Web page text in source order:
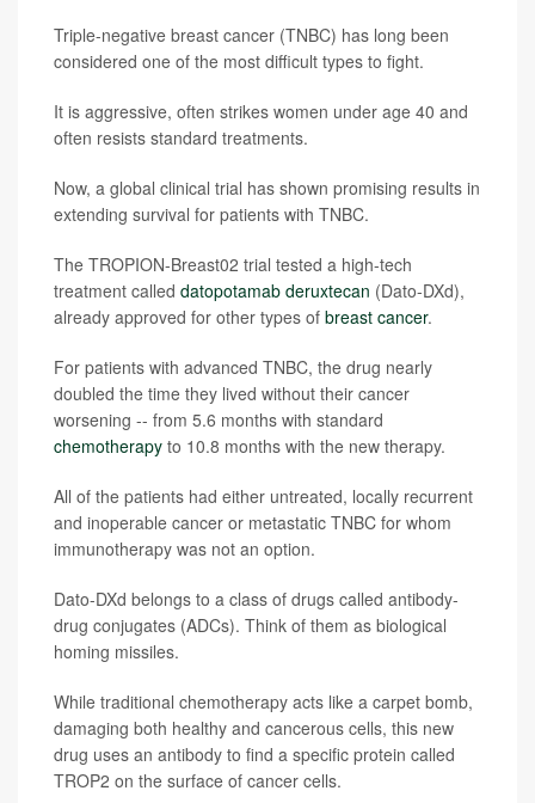
Triple-negative breast cancer (TNBC) has long been
considered one of the most difficult types to fight.
It is aggressive, often strikes women under age 40 and
often resists standard treatments.
Now, a global clinical trial has shown promising results in
extending survival for patients with TNBC.
The TROPION-Breast02 trial tested a high-tech
treatment called datopotamab deruxtecan (Dato-DXd),
already approved for other types of breast cancer.
For patients with advanced TNBC, the drug nearly
doubled the time they lived without their cancer
worsening -- from 5.6 months with standard
chemotherapy to 10.8 months with the new therapy.
All of the patients had either untreated, locally recurrent
and inoperable cancer or metastatic TNBC for whom
immunotherapy was not an option.
Dato-DXd belongs to a class of drugs called antibody-
drug conjugates (ADCs). Think of them as biological
homing missiles.
While traditional chemotherapy acts like a carpet bomb,
damaging both healthy and cancerous cells, this new
drug uses an antibody to find a specific protein called
TROP2 on the surface of cancer cells.